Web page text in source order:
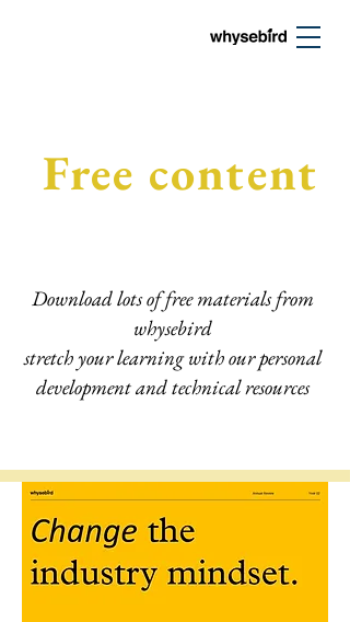
Free content
Download lots of free materials from
whysebird
stretch your learning with our personal
development and technical resources